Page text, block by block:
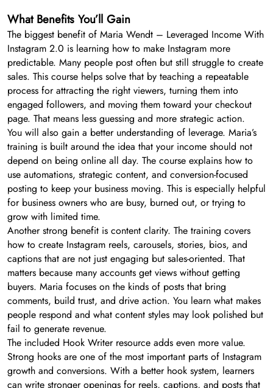
What Benefits You’ll Gain
The biggest benefit of Maria Wendt – Leveraged Income With
Instagram 2.0 is learning how to make Instagram more
predictable. Many people post often but still struggle to create
sales. This course helps solve that by teaching a repeatable
process for attracting the right viewers, turning them into
engaged followers, and moving them toward your checkout
page. That means less guessing and more strategic action.
You will also gain a better understanding of leverage. Maria’s
training is built around the idea that your income should not
depend on being online all day. The course explains how to
use automations, strategic content, and conversion-focused
posting to keep your business moving. This is especially helpful
for business owners who are busy, burned out, or trying to
grow with limited time.
Another strong benefit is content clarity. The training covers
how to create Instagram reels, carousels, stories, bios, and
captions that are not just engaging but sales-oriented. That
matters because many accounts get views without getting
buyers. Maria focuses on the kinds of posts that bring
comments, build trust, and drive action. You learn what makes
people respond and what content styles may look polished but
fail to generate revenue.
The included Hook Writer resource adds even more value.
Strong hooks are one of the most important parts of Instagram
growth and conversions. With a better hook system, learners
can write stronger openings for reels, captions, and posts that